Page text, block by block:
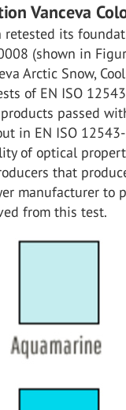
Vanceva
retested its
(shown in
Arctic Snow,
of EN ISO
passed
in EN ISO
of optical
that
manufacturer to
from this test.